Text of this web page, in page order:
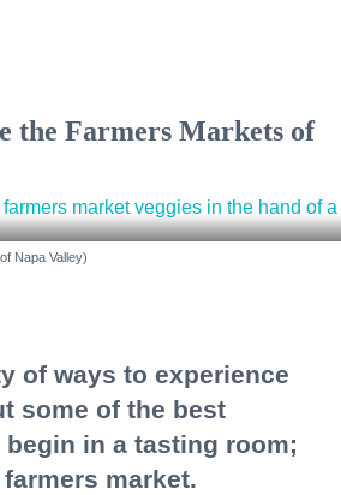
the Farmers Markets of
Napa Valley)
of ways to experience
some of the best
in a tasting room;
market.